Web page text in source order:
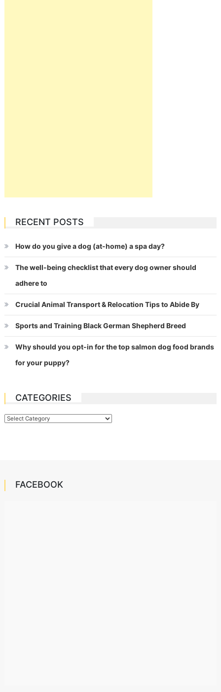
RECENT POSTS
How do you give a dog (at-home) a spa day?
The well-being checklist that every dog owner should
adhere to
Crucial Animal Transport & Relocation Tips to Abide By
Sports and Training Black German Shepherd Breed
Why should you opt-in for the top salmon dog food brands
for your puppy?
CATEGORIES
Categories
FACEBOOK